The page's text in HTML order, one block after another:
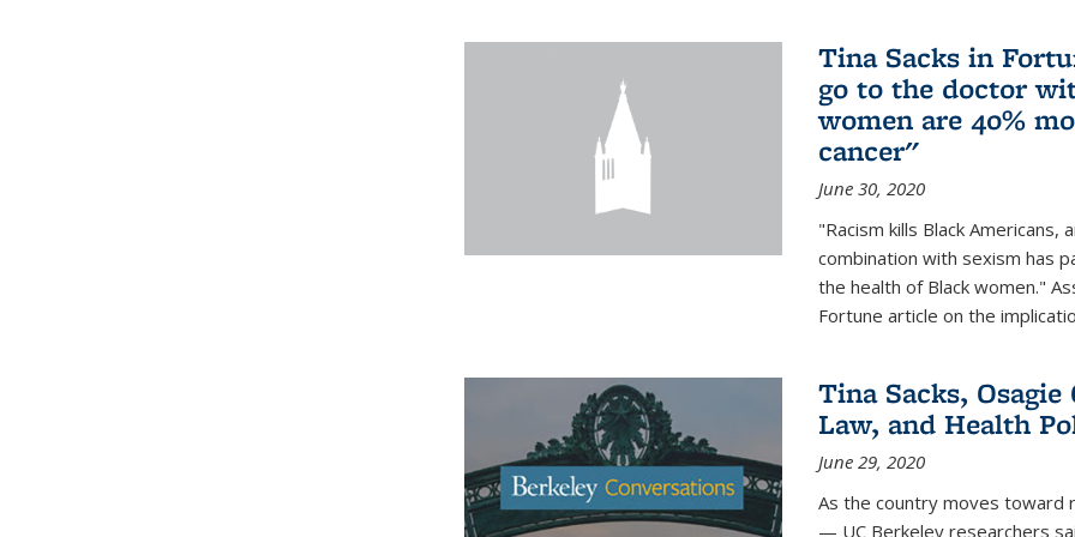
Tina Sacks in
go to the doctor
women are 40%
cancer"
June 30, 2020
"Racism kills Black
combination with sexism has
the health of Black women."
Fortune article on the
Tina Sacks,
Law, and Health
June 29, 2020
As the country moves toward
— UC Berkeley researchers